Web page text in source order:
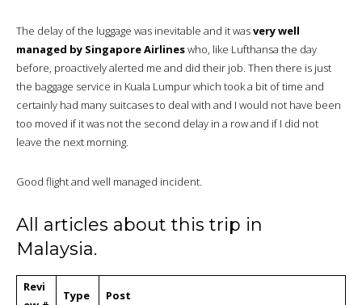
The delay of the luggage was inevitable and it wasvery well
managed by Singapore Airlineswho, like Lufthansa the day
before, proactively alerted me and did their job. Then there is just
the baggage service in Kuala Lumpur which took a bit of time and
certainly had many suitcases to deal with and I would not have been
too moved if it was not the second delay in a row and if I did not
leave the next morning.
Good flight and well managed incident.
All articles about this trip in
Malaysia.
Revi
Type Post